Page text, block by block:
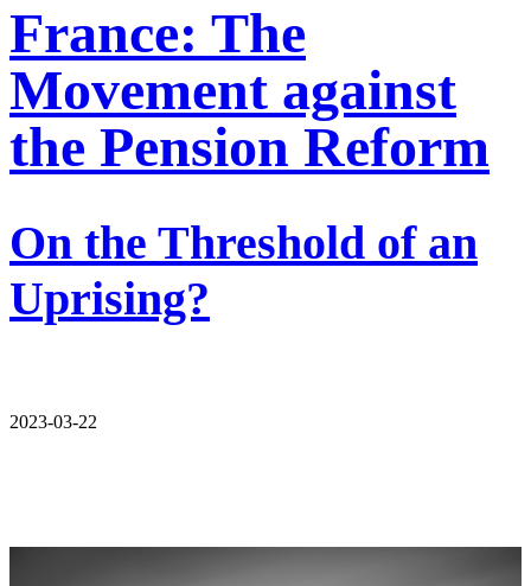
France: The
Movement against
the Pension Reform
On the Threshold of an
Uprising?
2023-03-22